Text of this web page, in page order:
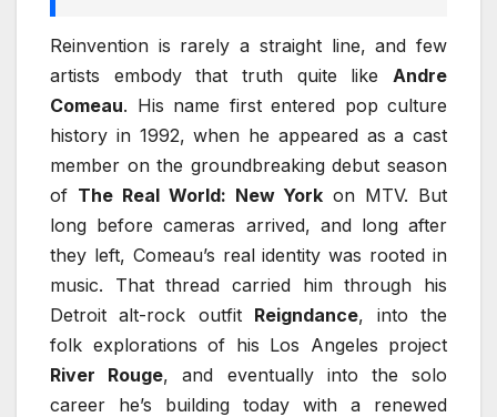
Reinvention is rarely a straight line, and few
artists embody that truth quite like Andre
Comeau. His name first entered pop culture
history in 1992, when he appeared as a cast
member on the groundbreaking debut season
of The Real World: New York on MTV. But
long before cameras arrived, and long after
they left, Comeau’s real identity was rooted in
music. That thread carried him through his
Detroit alt-rock outfit Reigndance, into the
folk explorations of his Los Angeles project
River Rouge, and eventually into the solo
career he’s building today with a renewed